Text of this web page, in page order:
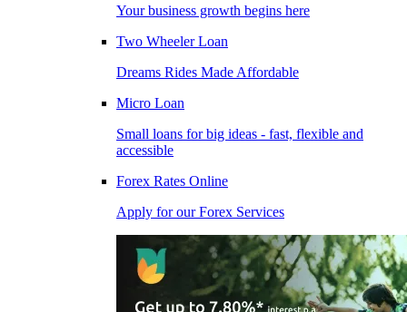
Your business growth begins here
Two Wheeler Loan
Dreams Rides Made Affordable
Micro Loan
Small loans for big ideas - fast, flexible and
accessible
Forex Rates Online
Apply for our Forex Services